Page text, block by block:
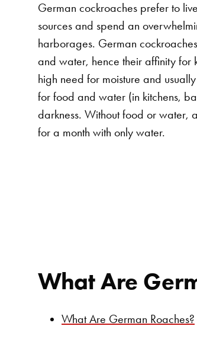
German cockroaches prefer to
sources and spend an
harborages. German
and water, hence their affinity for
high need for moisture and
for food and water (in kitchens,
darkness. Without food or water,
for a month with only water.
What Are
What Are German Roaches?